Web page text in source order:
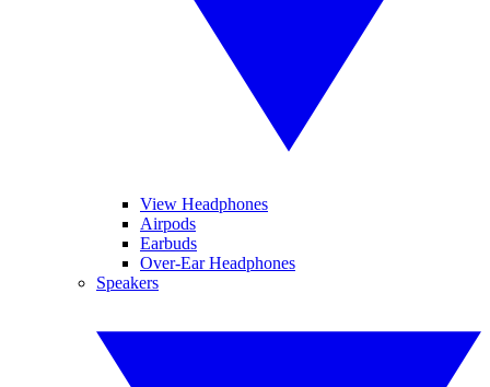
View Headphones
Airpods
Earbuds
Over-Ear Headphones
Speakers